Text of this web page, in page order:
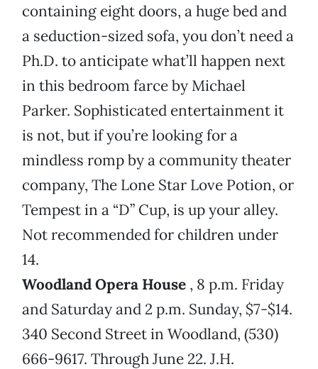
containing eight doors, a huge bed and
a seduction-sized sofa, you don’t need a
Ph.D. to anticipate what’ll happen next
in this bedroom farce by Michael
Parker. Sophisticated entertainment it
is not, but if you’re looking for a
mindless romp by a community theater
company, The Lone Star Love Potion, or
Tempest in a “D” Cup, is up your alley.
Not recommended for children under
14.
Woodland Opera House , 8 p.m. Friday
and Saturday and 2 p.m. Sunday, $7-$14.
340 Second Street in Woodland, (530)
666-9617. Through June 22. J.H.